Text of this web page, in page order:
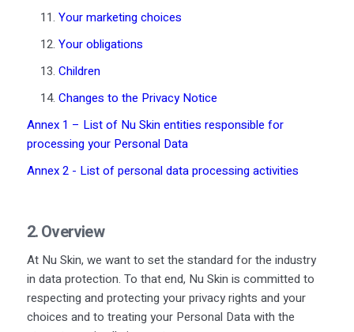
Your marketing choices
Your obligations
Children
Changes to the Privacy Notice
Annex 1 – List of Nu Skin entities responsible for
processing your Personal Data
Annex 2 - List of personal data processing activities
2. Overview
At Nu Skin, we want to set the standard for the industry
in data protection. To that end, Nu Skin is committed to
respecting and protecting your privacy rights and your
choices and to treating your Personal Data with the